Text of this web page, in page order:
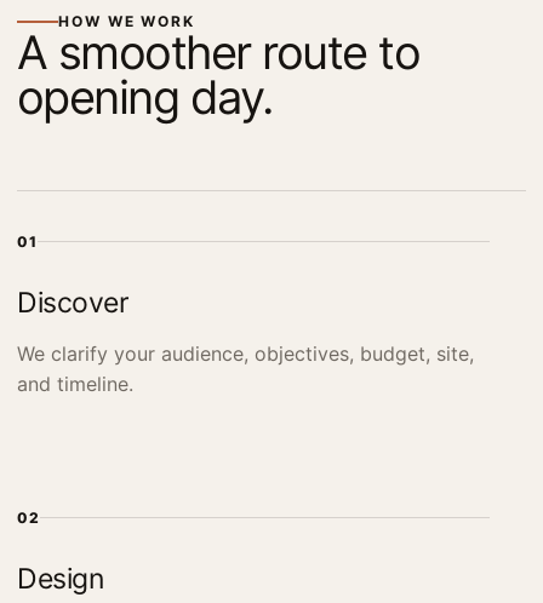
HOW WE WORK
A smoother route to
opening day.
01
Discover
We clarify your audience, objectives, budget, site,
and timeline.
02
Design